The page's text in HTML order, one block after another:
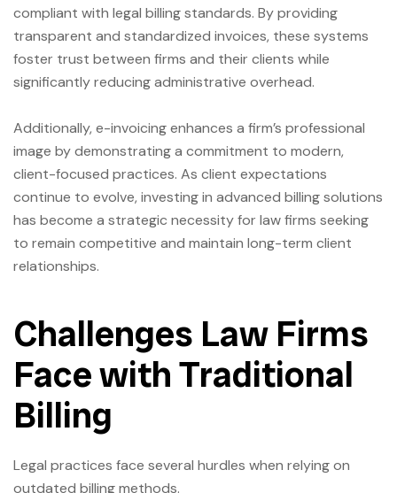
compliant with legal billing standards. By providing
transparent and standardized invoices, these systems
foster trust between firms and their clients while
significantly reducing administrative overhead.
Additionally, e-invoicing enhances a firm’s professional
image by demonstrating a commitment to modern,
client-focused practices. As client expectations
continue to evolve, investing in advanced billing solutions
has become a strategic necessity for law firms seeking
to remain competitive and maintain long-term client
relationships.
Challenges Law Firms
Face with Traditional
Billing
Legal practices face several hurdles when relying on
outdated billing methods.